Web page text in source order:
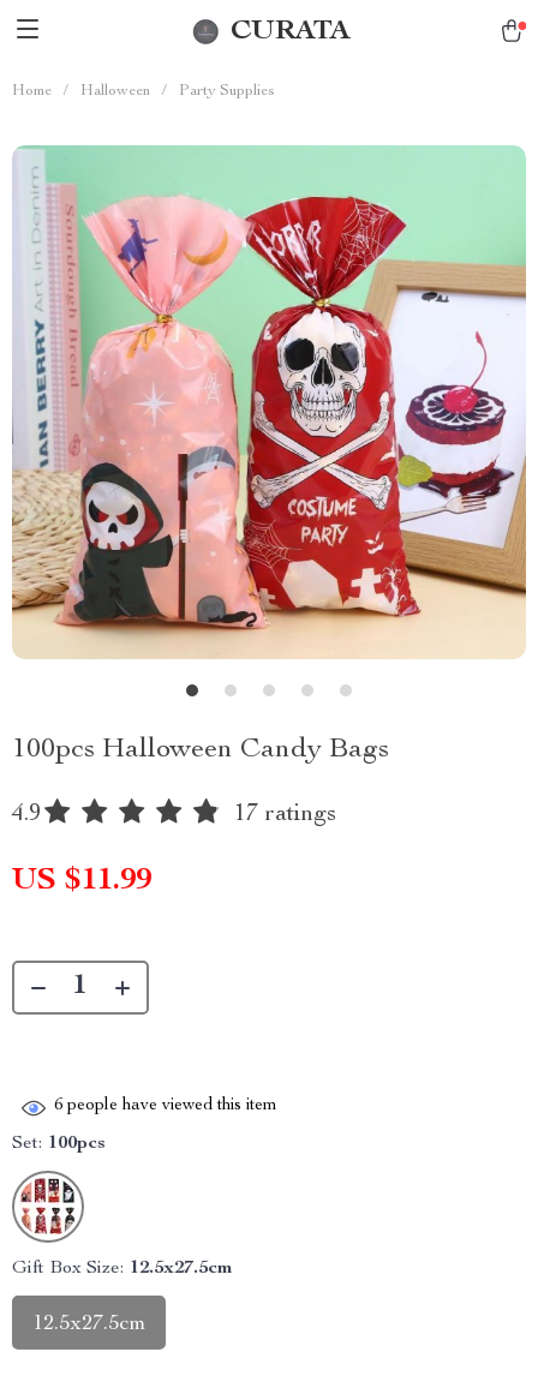
CURATA
Home / Halloween / Party Supplies
100pcs Halloween Candy Bags
4.9 17 ratings
US $11.99
6 people have viewed this item
Set: 100pcs
Gift Box Size: 12.5x27.5cm
12.5x27.5cm